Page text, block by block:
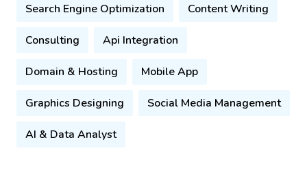
Search Engine Optimization Content Writing
Consulting Api Integration
Domain & Hosting Mobile App
Graphics Designing Social Media Management
AI & Data Analyst